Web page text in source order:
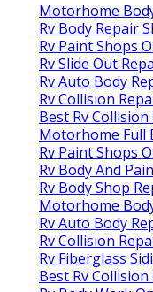
Motorhome
Rv Body Repair
Rv Paint Shops
Rv Slide Out
Rv Auto Body
Rv Collision
Best Rv
Motorhome Full
Rv Paint Shops
Rv Body And
Rv Body Shop
Motorhome
Rv Auto Body
Rv Collision
Rv Fiberglass
Best Rv